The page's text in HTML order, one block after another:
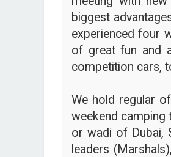
biggest
experienced four
of great fun and
competition cars,
We hold regular
weekend camping
or wadi of Dubai,
leaders